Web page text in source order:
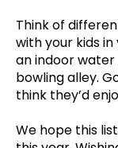
Think of
with your kids
an indoor water
bowling alley.
think they’d
We hope this